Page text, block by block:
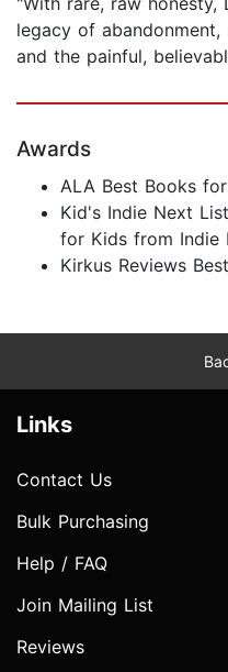
legacy of
and the painful,
Awards
ALA Best Books
Kid's Indie Next
for Kids from Indie
Kirkus Reviews
Links
Contact Us
Bulk Purchasing
Help / FAQ
Join Mailing List
Reviews